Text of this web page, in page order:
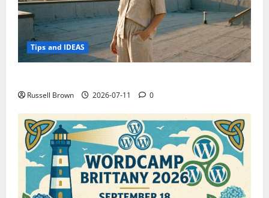
Tips and IDEAS
Russell Brown 2026-07-11 0